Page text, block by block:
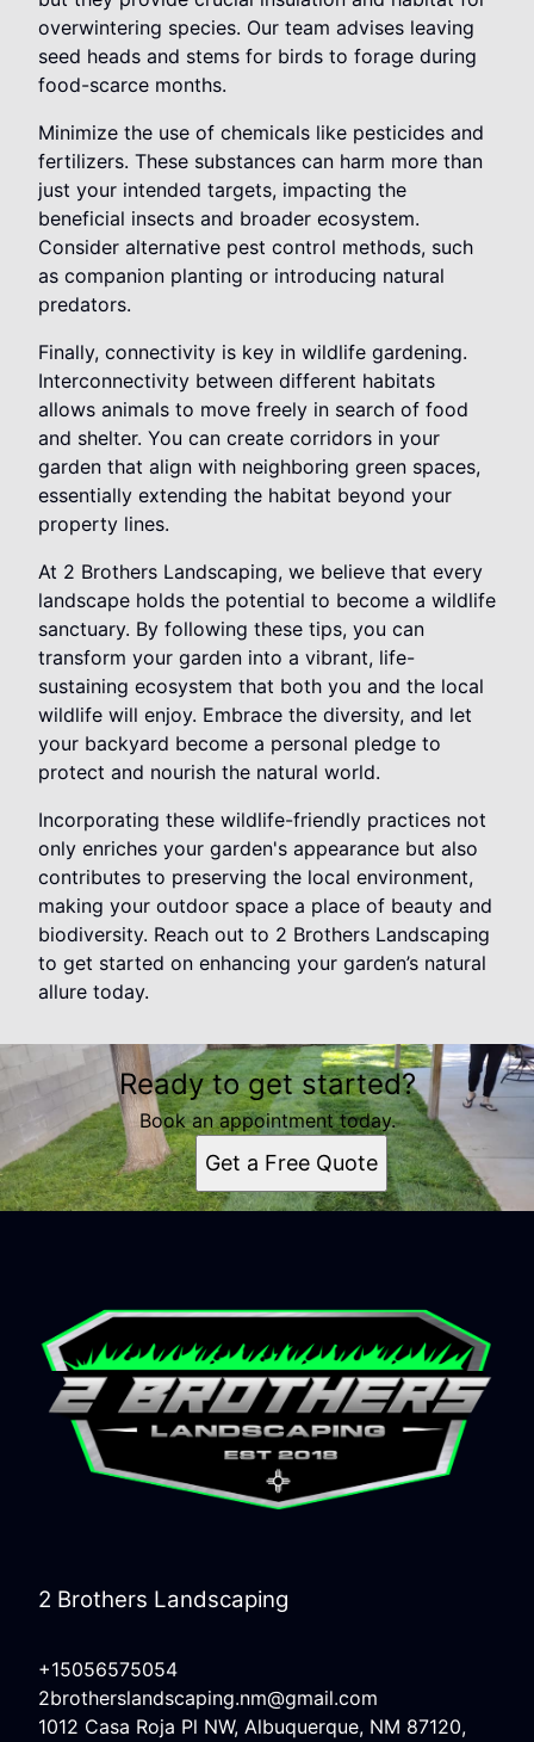
overwintering species. Our team advises leaving
seed heads and stems for birds to forage during
food-scarce months.
Minimize the use of chemicals like pesticides and
fertilizers. These substances can harm more than
just your intended targets, impacting the
beneficial insects and broader ecosystem.
Consider alternative pest control methods, such
as companion planting or introducing natural
predators.
Finally, connectivity is key in wildlife gardening.
Interconnectivity between different habitats
allows animals to move freely in search of food
and shelter. You can create corridors in your
garden that align with neighboring green spaces,
essentially extending the habitat beyond your
property lines.
At 2 Brothers Landscaping, we believe that every
landscape holds the potential to become a wildlife
sanctuary. By following these tips, you can
transform your garden into a vibrant, life-
sustaining ecosystem that both you and the local
wildlife will enjoy. Embrace the diversity, and let
your backyard become a personal pledge to
protect and nourish the natural world.
Incorporating these wildlife-friendly practices not
only enriches your garden's appearance but also
contributes to preserving the local environment,
making your outdoor space a place of beauty and
biodiversity. Reach out to 2 Brothers Landscaping
to get started on enhancing your garden’s natural
allure today.
Ready to get started?
Book an appointment today.
Get a Free Quote
2 Brothers Landscaping
+15056575054
2brotherslandscaping.nm@gmail.com
1012 Casa Roja Pl NW, Albuquerque, NM 87120,